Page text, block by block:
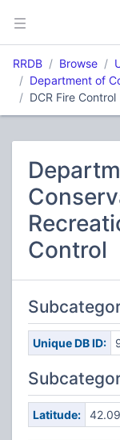
RRDB Browse
Department of
DCR Fire Control
Control
Unique DB ID:
Latitude: